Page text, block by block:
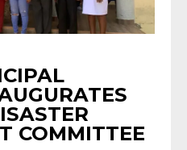
COMMITTEE